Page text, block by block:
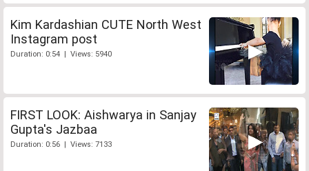
Kim Kardashian CUTE North West
Instagram post
Duration: 0:54 | Views: 5940
FIRST LOOK: Aishwarya in Sanjay
Gupta's Jazbaa
Duration: 0:56 | Views: 7133